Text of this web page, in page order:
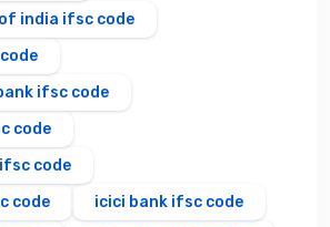
india ifsc code
ifsc code
code
code
code
icici bank ifsc code